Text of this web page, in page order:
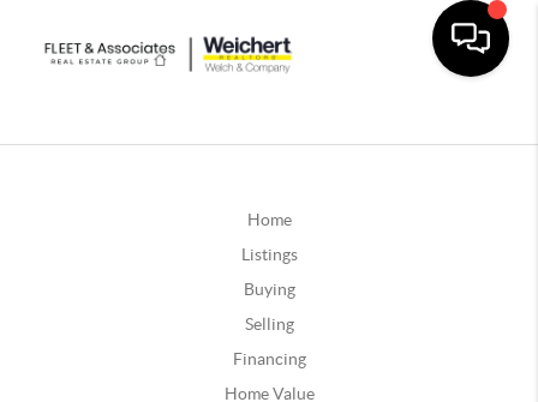
Home
Listings
Buying
Selling
Financing
Home Value